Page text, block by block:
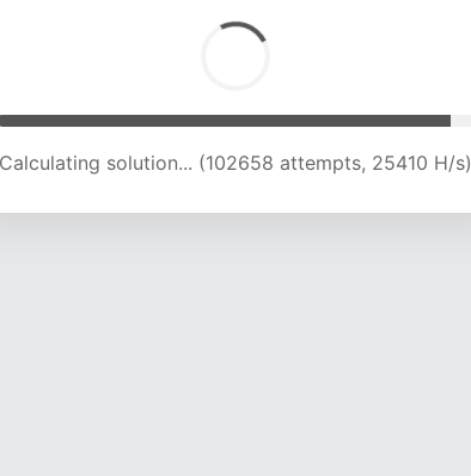
Calculating solution... (106891 attempts, 25175 H/s)